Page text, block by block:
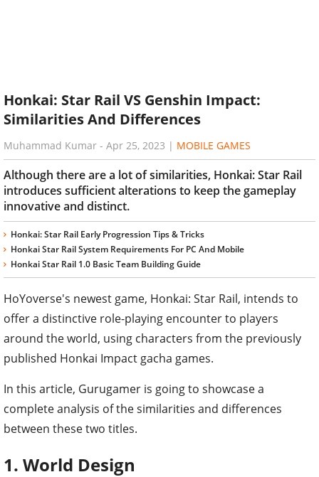
Honkai: Star Rail VS Genshin Impact:
Similarities And Differences
Muhammad Kumar - Apr 25, 2023 | MOBILE GAMES
Although there are a lot of similarities, Honkai: Star Rail
introduces sufficient alterations to keep the gameplay
innovative and distinct.
Honkai: Star Rail Early Progression Tips & Tricks
Honkai Star Rail System Requirements For PC And Mobile
Honkai Star Rail 1.0 Basic Team Building Guide
HoYoverse's newest game, Honkai: Star Rail, intends to
offer a distinctive role-playing encounter to players
around the world, using characters from the previously
published Honkai Impact gacha games.
In this article, Gurugamer is going to showcase a
complete analysis of the similarities and differences
between these two titles.
1. World Design